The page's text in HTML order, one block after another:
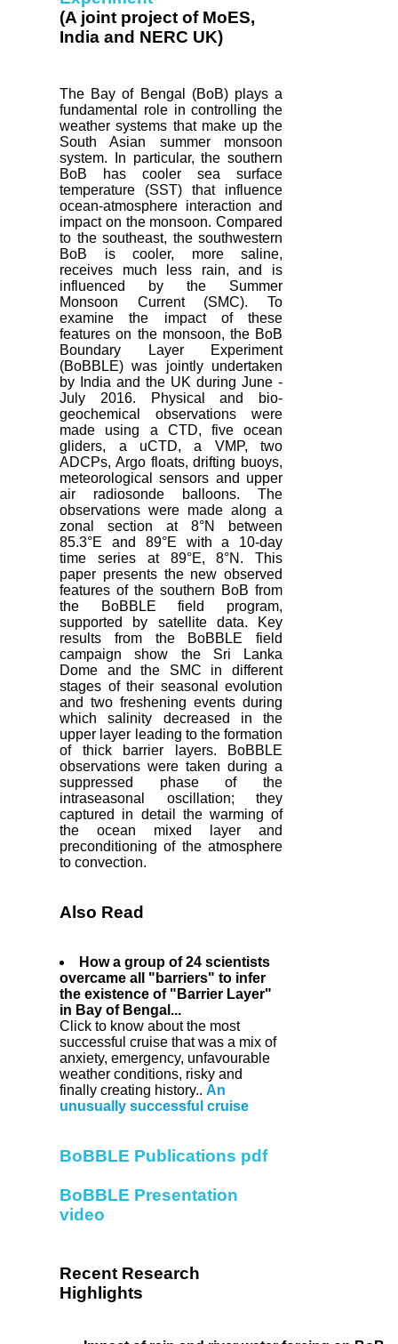
(A joint project of MoES,
India and NERC UK)
The Bay of Bengal (BoB) plays a
fundamental role in controlling the
weather systems that make up the
South Asian summer monsoon
system. In particular, the southern
BoB has cooler sea surface
temperature (SST) that influence
ocean‐atmosphere interaction and
impact on the monsoon. Compared
to the southeast, the southwestern
BoB is cooler, more saline,
receives much less rain, and is
influenced by the Summer
Monsoon Current (SMC). To
examine the impact of these
features on the monsoon, the BoB
Boundary Layer Experiment
(BoBBLE) was jointly undertaken
by India and the UK during June ‐
July 2016. Physical and bio-
geochemical observations were
made using a CTD, five ocean
gliders, a uCTD, a VMP, two
ADCPs, Argo floats, drifting buoys,
meteorological sensors and upper
air radiosonde balloons. The
observations were made along a
zonal section at 8°N between
85.3°E and 89°E with a 10-day
time series at 89°E, 8°N. This
paper presents the new observed
features of the southern BoB from
the BoBBLE field program,
supported by satellite data. Key
results from the BoBBLE field
campaign show the Sri Lanka
Dome and the SMC in different
stages of their seasonal evolution
and two freshening events during
which salinity decreased in the
upper layer leading to the formation
of thick barrier layers. BoBBLE
observations were taken during a
suppressed phase of the
intraseasonal oscillation; they
captured in detail the warming of
the ocean mixed layer and
preconditioning of the atmosphere
to convection.
Also Read
How a group of 24 scientists
overcame all "barriers" to infer
the existence of "Barrier Layer"
in Bay of Bengal...
Click to know about the most
successful cruise that was a mix of
anxiety, emergency, unfavourable
weather conditions, risky and
finally creating history..An
unusually successful cruise
BoBBLE Publications pdf
BoBBLE Presentation
video
Recent Research
Highlights